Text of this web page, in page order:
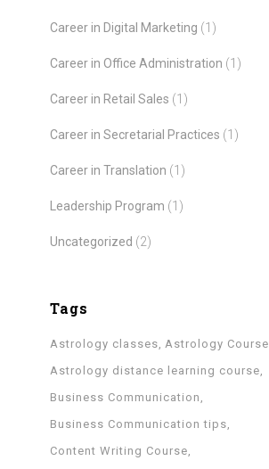
Career in Digital Marketing (1)
Career in Office Administration (1)
Career in Retail Sales (1)
Career in Secretarial Practices (1)
Career in Translation (1)
Leadership Program (1)
Uncategorized (2)
Tags
Astrology classes Astrology Course
Astrology distance learning course
Business Communication
Business Communication tips
Content Writing Course